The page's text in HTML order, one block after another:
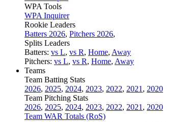
WPA Tools
WPA Inquirer
Rookie Leaders
Batters 2026, Pitchers 2026,
Splits Leaders
Batters: vs L, vs R, Home, Away
Pitchers: vs L, vs R, Home, Away
Teams
Team Batting Stats
2026, 2025, 2024, 2023, 2022, 2021 , 2020
Team Pitching Stats
2026, 2025, 2024, 2023, 2022, 2021 , 2020
Team WAR Totals (RoS)